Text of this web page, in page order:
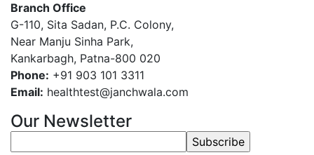
Branch Office
G-110, Sita Sadan, P.C. Colony,
Near Manju Sinha Park,
Kankarbagh, Patna-800 020
Phone: +91 903 101 3311
Email: healthtest@janchwala.com
Our Newsletter